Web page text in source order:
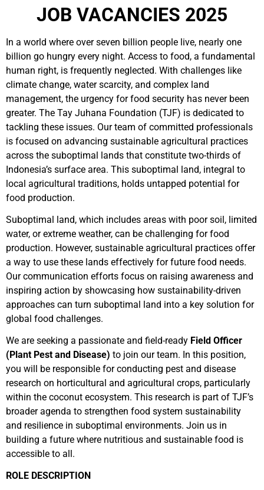
JOB VACANCIES 2025
In a world where over seven billion people live, nearly one
billion go hungry every night. Access to food, a fundamental
human right, is frequently neglected. With challenges like
climate change, water scarcity, and complex land
management, the urgency for food security has never been
greater. The Tay Juhana Foundation (TJF) is dedicated to
tackling these issues. Our team of committed professionals
is focused on advancing sustainable agricultural practices
across the suboptimal lands that constitute two-thirds of
Indonesia’s surface area. This suboptimal land, integral to
local agricultural traditions, holds untapped potential for
food production.
Suboptimal land, which includes areas with poor soil, limited
water, or extreme weather, can be challenging for food
production. However, sustainable agricultural practices offer
a way to use these lands effectively for future food needs.
Our communication efforts focus on raising awareness and
inspiring action by showcasing how sustainability-driven
approaches can turn suboptimal land into a key solution for
global food challenges.
We are seeking a passionate and field-ready Field Officer
(Plant Pest and Disease) to join our team. In this position,
you will be responsible for conducting pest and disease
research on horticultural and agricultural crops, particularly
within the coconut ecosystem. This research is part of TJF’s
broader agenda to strengthen food system sustainability
and resilience in suboptimal environments. Join us in
building a future where nutritious and sustainable food is
accessible to all.
ROLE DESCRIPTION